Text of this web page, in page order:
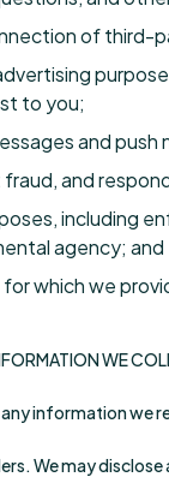
of third-
to you;
and push
and
including
agency; and
which we
WE
information we
We may